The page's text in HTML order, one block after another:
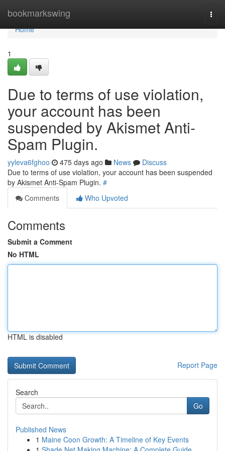
bookmarkswing
Home
Home
1
Due to terms of use violation,
your account has been
suspended by Akismet Anti-
Spam Plugin.
yyleva6fghoo 475 days ago News
Discuss
Due to terms of use violation, your account has been suspended
by Akismet Anti-Spam Plugin. #
Comments
Who Upvoted
Comments
Submit a Comment
No HTML
HTML is disabled
Report Page
Search
Go
Published News
1 Maine Coon Growth: A Timeline of Key Events